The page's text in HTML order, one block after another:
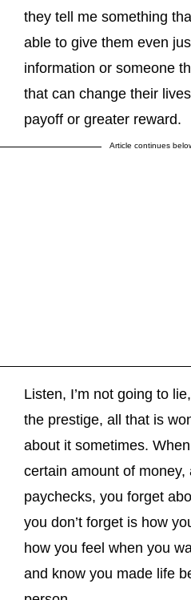
they tell me something
able to give them even
information or someone
that can change their
payoff or greater reward.
Article continues
Listen, I’m not going to
the prestige, all that is
about it sometimes.
certain amount of
paychecks, you forget
you don’t forget is how
how you feel when you
and know you made life